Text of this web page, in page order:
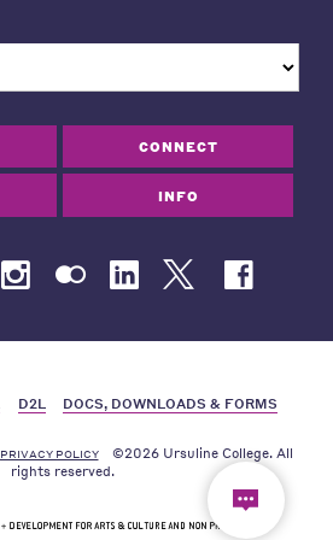
CONNECT
INFO
D2L DOCS, DOWNLOADS & FORMS
PRIVACY POLICY
©2026 Ursuline College. All
rights reserved.